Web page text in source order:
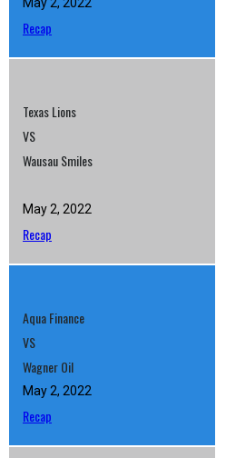
Recap
Texas Lions
VS
Wausau Smiles
May 2, 2022
Recap
Aqua Finance
VS
Wagner Oil
May 2, 2022
Recap